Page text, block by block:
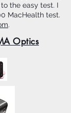
the easy test. I
MacHealth test.
.
Optics